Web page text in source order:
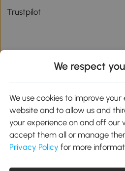
Trustpilot
Download the Aosom App
Google
01 556
Unit 605, Jordanstown Road,
We respect
We use cookies to improve
website and to allow us and
your experience on and off our
accept them all or manage
Privacy Policy for more